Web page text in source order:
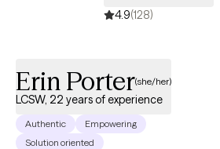
4.9(128)
Erin Porter(she/her)
LCSW, 22 years of experience
Authentic
Empowering
Solution oriented